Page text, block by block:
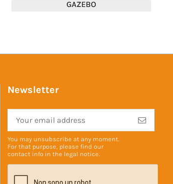
Newsletter
You may unsubscribe at any moment.
For that purpose, please find our
contact info in the legal notice.